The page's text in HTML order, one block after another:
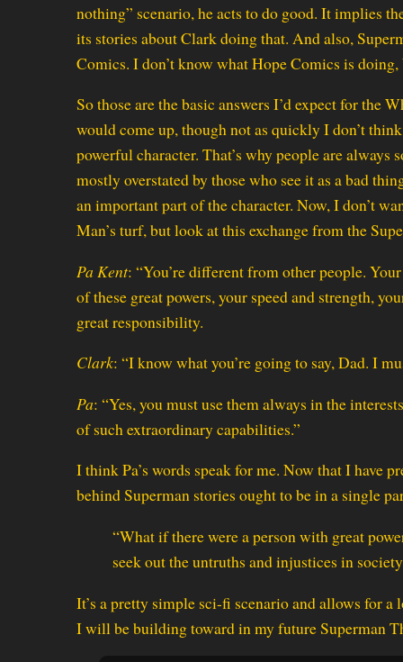
nothing” scenario, he acts to do good. It implies
its stories about Clark doing that. And also,
Comics. I don’t know what Hope Comics is
So those are the basic answers I’d expect for the
would come up, though not as quickly I don’t
powerful character. That’s why people are
mostly overstated by those who see it as a bad
an important part of the character. Now, I don’t
Man’s turf, but look at this exchange from the
Pa Kent: “You’re different from other people.
of these great powers, your speed and strength,
great responsibility.
Clark: “I know what you’re going to say, Dad. I
Pa: “Yes, you must use them always in the
of such extraordinary capabilities.”
I think Pa’s words speak for me. Now that I have
behind Superman stories ought to be in a single
“What if there were a person with great
seek out the untruths and injustices in
It’s a pretty simple sci-fi scenario and allows for
I will be building toward in my future Superman